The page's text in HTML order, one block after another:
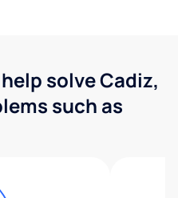
solve Cadiz,
such as